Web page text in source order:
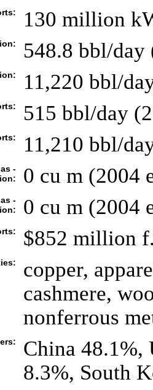
130 million
548.8 bbl/day
11,220 bbl/
515 bbl/day
11,210 bbl/
-
0 cu m (2004
-
0 cu m (2004
$852 million
copper,
cashmere,
nonferrous
China 48.1%,
8.3%, South